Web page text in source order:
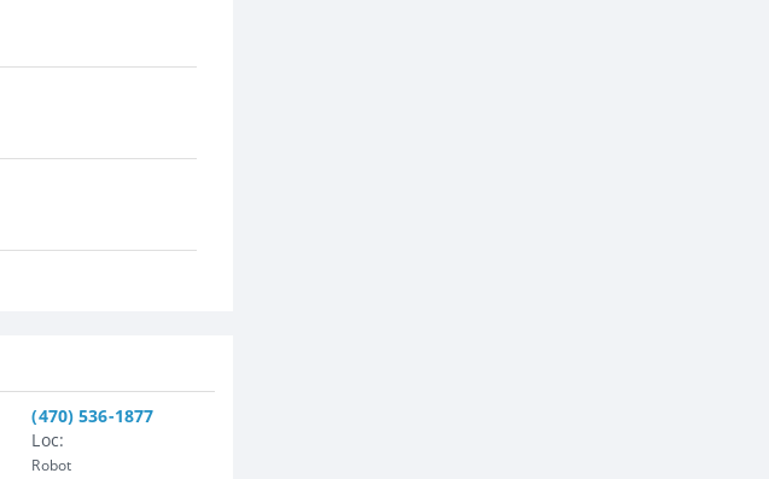
(470) 536-1877
Loc:
Robot